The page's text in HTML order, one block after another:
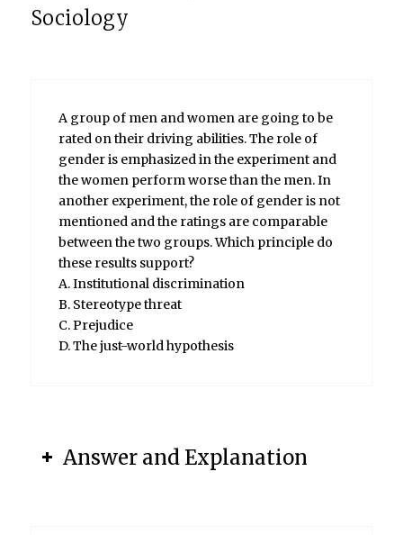
Sociology
A group of men and women are going to be
rated on their driving abilities. The role of
gender is emphasized in the experiment and
the women perform worse than the men. In
another experiment, the role of gender is not
mentioned and the ratings are comparable
between the two groups. Which principle do
these results support?
A. Institutional discrimination
B. Stereotype threat
C. Prejudice
D. The just-world hypothesis
Answer and Explanation